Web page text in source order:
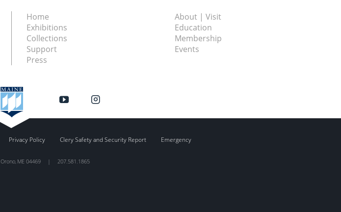
Home
About | Visit
Exhibitions
Education
Collections
Membership
Support
Events
Press
Privacy Policy Clery Safety and Security Report Emergency
Orono, ME 04469 | 207.581.1865